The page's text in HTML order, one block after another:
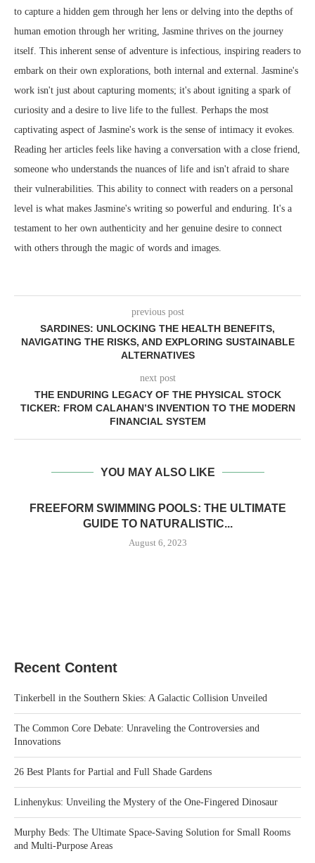
to capture a hidden gem through her lens or delving into the depths of
human emotion through her writing, Jasmine thrives on the journey
itself. This inherent sense of adventure is infectious, inspiring readers to
embark on their own explorations, both internal and external. Jasmine's
work isn't just about capturing moments; it's about igniting a spark of
curiosity and a desire to live life to the fullest. Perhaps the most
captivating aspect of Jasmine's work is the sense of intimacy it evokes.
Reading her articles feels like having a conversation with a close friend,
someone who understands the nuances of life and isn't afraid to share
their vulnerabilities. This ability to connect with readers on a personal
level is what makes Jasmine's writing so powerful and enduring. It's a
testament to her own authenticity and her genuine desire to connect
with others through the magic of words and images.
previous post
SARDINES: UNLOCKING THE HEALTH BENEFITS,
NAVIGATING THE RISKS, AND EXPLORING SUSTAINABLE
ALTERNATIVES
next post
THE ENDURING LEGACY OF THE PHYSICAL STOCK
TICKER: FROM CALAHAN’S INVENTION TO THE MODERN
FINANCIAL SYSTEM
YOU MAY ALSO LIKE
FREEFORM SWIMMING POOLS: THE ULTIMATE
GUIDE TO NATURALISTIC...
August 6, 2023
Recent Content
Tinkerbell in the Southern Skies: A Galactic Collision Unveiled
The Common Core Debate: Unraveling the Controversies and
Innovations
26 Best Plants for Partial and Full Shade Gardens
Linhenykus: Unveiling the Mystery of the One-Fingered Dinosaur
Murphy Beds: The Ultimate Space-Saving Solution for Small Rooms
and Multi-Purpose Areas